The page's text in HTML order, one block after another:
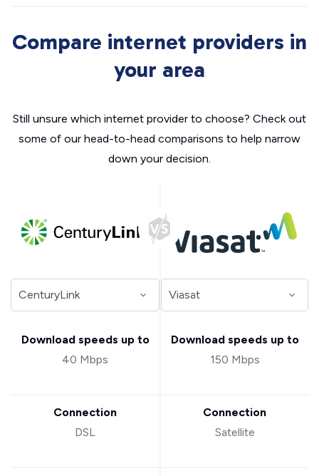
Compare internet providers in
your area
Still unsure which internet provider to choose? Check out
some of our head-to-head comparisons to help narrow
down your decision.
Download speeds up to
40 Mbps
Connection
DSL
Download speeds up to
150 Mbps
Connection
Satellite